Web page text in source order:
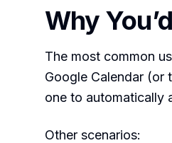
Why
The most common
Google Calendar (or
one to automatically
Other scenarios: